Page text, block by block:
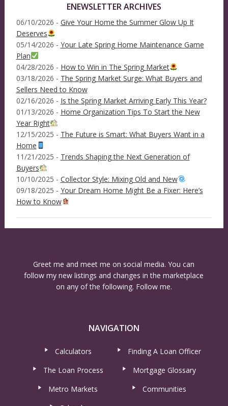
ENEWSLETTER ARCHIVES
06/10/2026 - Give Your Home the Summer Glow Up It
Deserves
05/14/2026 - Your Late Spring Home Maintenance Game
Plan
04/28/2026 - How to Win in The Spring Market
03/18/2026 - The Spring Market Surge: What Buyers and
Sellers Need to Know
02/16/2026 - Is the Spring Market Arriving Early This Year?
01/13/2026 - Home Organization Tips To Start the New
Year Right
12/15/2025 - The Future is Smart: What Buyers Want in a
Home
11/21/2025 - Trends Shaping the Next Generation of
Buyers
10/10/2025 - Collector Style: Mixing Old and New
09/18/2025 - Your Dream Home Might Be a Fixer: Here’s
How to Know
Greet me and meet me on social media. You can
follow my new listings and changes in the marketplace
on any of the following. Follow me.
NAVIGATION
Calculators
Finding A Loan Officer
The Loan Process
Mortgage Glossary
Metro Markets
Communities